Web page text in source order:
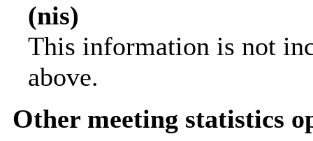
(nis)
This information is not
above.
Other meeting statistics